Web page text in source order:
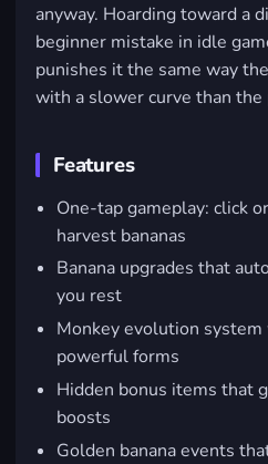
anyway. Hoarding toward a
beginner mistake in idle
punishes it the same way
with a slower curve than
Features
One-tap gameplay: click
harvest bananas
Banana upgrades that
you rest
Monkey evolution
powerful forms
Hidden bonus items that
boosts
Golden banana events